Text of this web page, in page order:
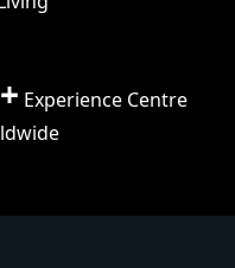
Experience Centre